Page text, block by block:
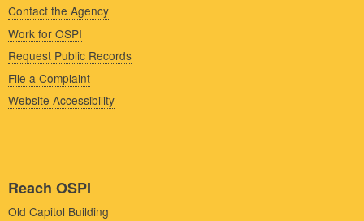
Contact the Agency
Work for OSPI
Request Public Records
File a Complaint
Website Accessibility
Reach OSPI
Old Capitol Building